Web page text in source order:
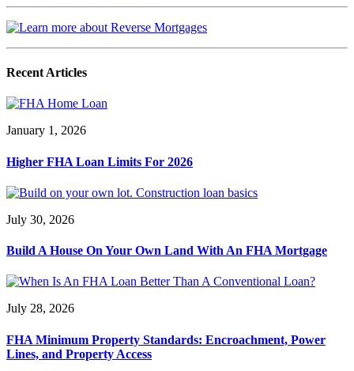
Recent Articles
January 1, 2026
Higher FHA Loan Limits For 2026
July 30, 2026
Build A House On Your Own Land With An FHA Mortgage
July 28, 2026
FHA Minimum Property Standards: Encroachment, Power
Lines, and Property Access